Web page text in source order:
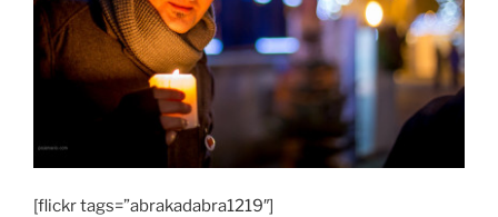
[flickr tags=”abrakadabra1219″]